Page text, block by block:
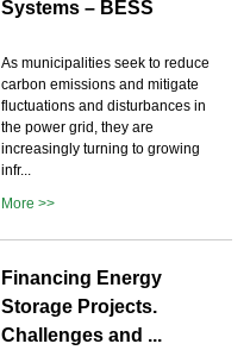
Systems – BESS
As municipalities seek to reduce
carbon emissions and mitigate
fluctuations and disturbances in
the power grid, they are
increasingly turning to growing
infr...
More >>
Financing Energy
Storage Projects.
Challenges and ...